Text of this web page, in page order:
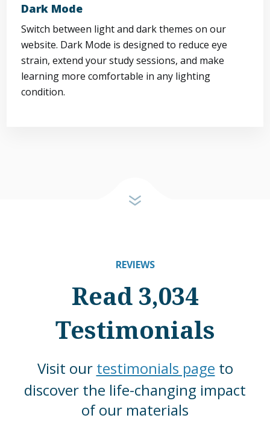
Dark Mode
Switch between light and dark themes on our
website. Dark Mode is designed to reduce eye
strain, extend your study sessions, and make
learning more comfortable in any lighting
condition.
REVIEWS
Read 3,034
Testimonials
Visit our testimonials page to
discover the life-changing impact
of our materials